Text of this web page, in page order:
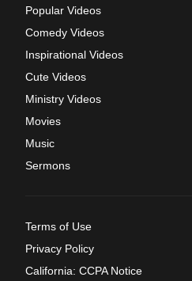
Popular Videos
Comedy Videos
Inspirational Videos
Cute Videos
Ministry Videos
Movies
Music
Sermons
Terms of Use
Privacy Policy
California: CCPA Notice